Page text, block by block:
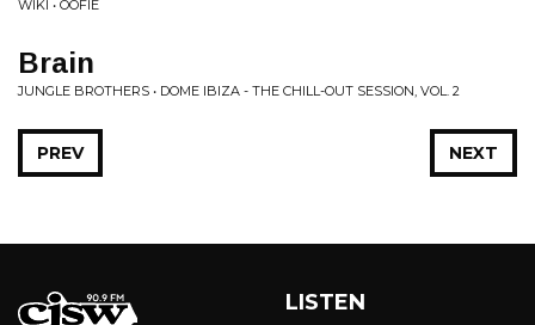
WIKI • OOFIE
Brain
JUNGLE BROTHERS • DOME IBIZA - THE CHILL-OUT SESSION, VOL. 2
NEXT
PREV
LISTEN